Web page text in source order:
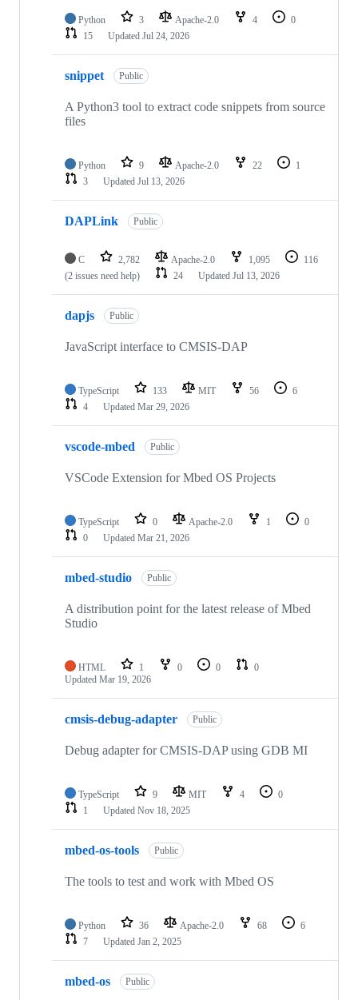
Python 3 Apache-2.0 4
0
15
Updated Jul 24, 2026
snippet Public
A Python3 tool to extract code snippets from source
files
Python 9 Apache-2.0 22
1
3
Updated Jul 13, 2026
DAPLink Public
C 2,782 Apache-2.0 1,095
116
(2 issues need help)
24 Updated Jul 13, 2026
dapjs Public
JavaScript interface to CMSIS-DAP
TypeScript 133 MIT 56
6
4
Updated Mar 29, 2026
vscode-mbed Public
VSCode Extension for Mbed OS Projects
TypeScript 0 Apache-2.0 1
0
0
Updated Mar 21, 2026
mbed-studio Public
A distribution point for the latest release of Mbed
Studio
HTML 1 0 0
0
Updated Mar 19, 2026
cmsis-debug-adapter Public
Debug adapter for CMSIS-DAP using GDB MI
TypeScript 9 MIT 4
0
1
Updated Nov 18, 2025
mbed-os-tools Public
The tools to test and work with Mbed OS
Python 36 Apache-2.0 68
6
7
Updated Jan 2, 2025
mbed-os Public